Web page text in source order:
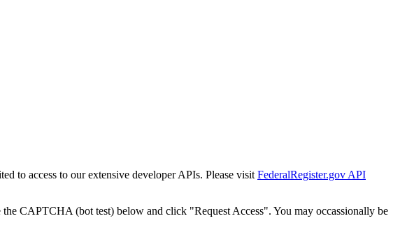
to access to our extensive developer APIs. Please visit FederalRegister.gov API
CAPTCHA (bot test) below and click "Request Access". You may occassionally be